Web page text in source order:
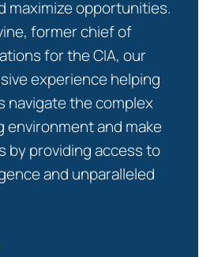
maximize opportunities.
former chief of
for the CIA, our
experience helping
navigate the complex
environment and make
by providing access to
and unparalleled